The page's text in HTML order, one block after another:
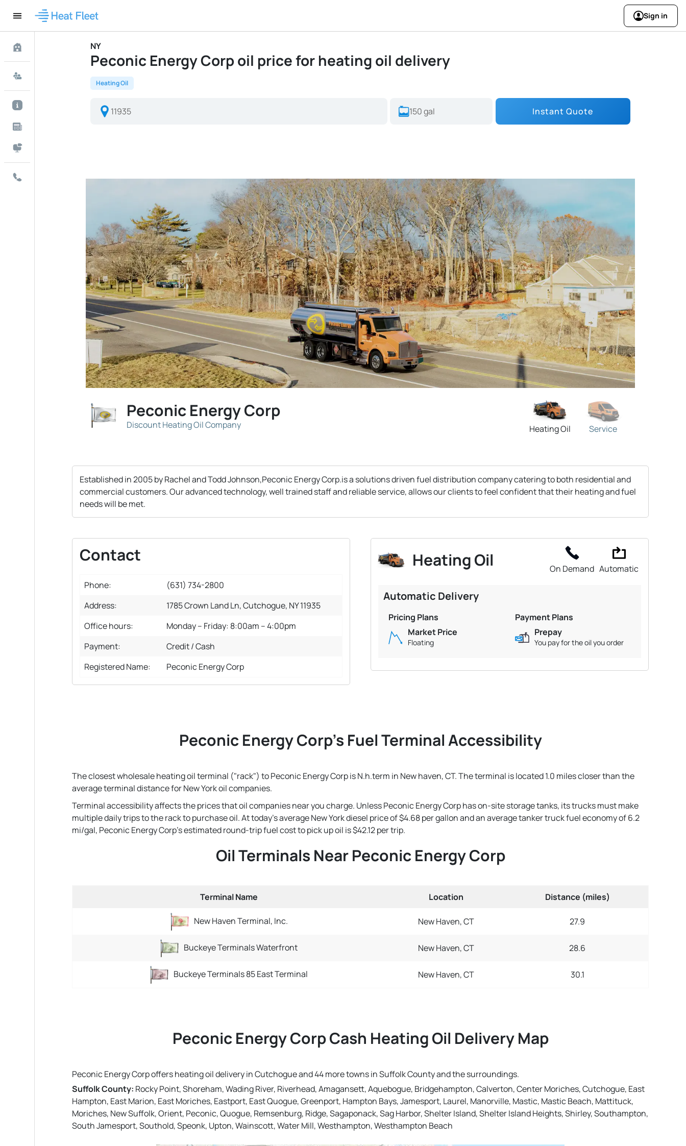
Sign in
NY
Peconic Energy Corp oil price for heating oil delivery
Heating Oil
Instant Quote
Peconic Energy Corp
Discount Heating Oil Company Heating Oil Service
Established in 2005 by Rachel and Todd Johnson,Peconic Energy Corp.is a solutions driven fuel distribution company catering to both residential and
commercial customers. Our advanced technology, well trained staff and reliable service, allows our clients to feel confident that their heating and fuel
needs will be met.
Contact
Phone:
(631) 734-2800
Address:
1785 Crown Land Ln, Cutchogue, NY 11935
Office hours:
Monday – Friday: 8:00am – 4:00pm
Payment:
Credit / Cash
Registered Name:
Peconic Energy Corp
Heating Oil On Demand Automatic
Automatic Delivery
Pricing Plans
Market Price
Floating
Payment Plans
Prepay
You pay for the oil you order
Peconic Energy Corp's Fuel Terminal Accessibility
The closest wholesale heating oil terminal ("rack") to Peconic Energy Corp is N.h.term in New haven, CT. The terminal is located 1.0 miles closer than the
average terminal distance for New York oil companies.
Terminal accessibility affects the prices that oil companies near you charge. Unless Peconic Energy Corp has on-site storage tanks, its trucks must make
multiple daily trips to the rack to purchase oil. At today's average New York diesel price of $4.68 per gallon and an average tanker truck fuel economy of 6.2
mi/gal, Peconic Energy Corp's estimated round-trip fuel cost to pick up oil is $42.12 per trip.
Oil Terminals Near Peconic Energy Corp
Terminal Name Location Distance (miles)
New Haven Terminal, Inc. New Haven, CT 27.9
Buckeye Terminals Waterfront New Haven, CT 28.6
Buckeye Terminals 85 East Terminal New Haven, CT 30.1
Peconic Energy Corp Cash Heating Oil Delivery Map
Peconic Energy Corp offers heating oil delivery in Cutchogue and 44 more towns in Suffolk County and the surroundings.
Suffolk County: Rocky Point, Shoreham, Wading River, Riverhead, Amagansett, Aquebogue, Bridgehampton, Calverton, Center Moriches, Cutchogue, East
Hampton, East Marion, East Moriches, Eastport, East Quogue, Greenport, Hampton Bays, Jamesport, Laurel, Manorville, Mastic, Mastic Beach, Mattituck,
Moriches, New Suffolk, Orient, Peconic, Quogue, Remsenburg, Ridge, Sagaponack, Sag Harbor, Shelter Island, Shelter Island Heights, Shirley, Southampton,
South Jamesport, Southold, Speonk, Upton, Wainscott, Water Mill, Westhampton, Westhampton Beach